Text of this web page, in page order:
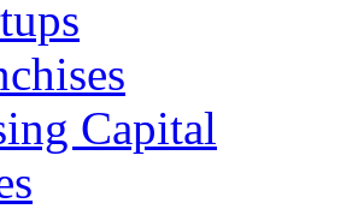
Capital